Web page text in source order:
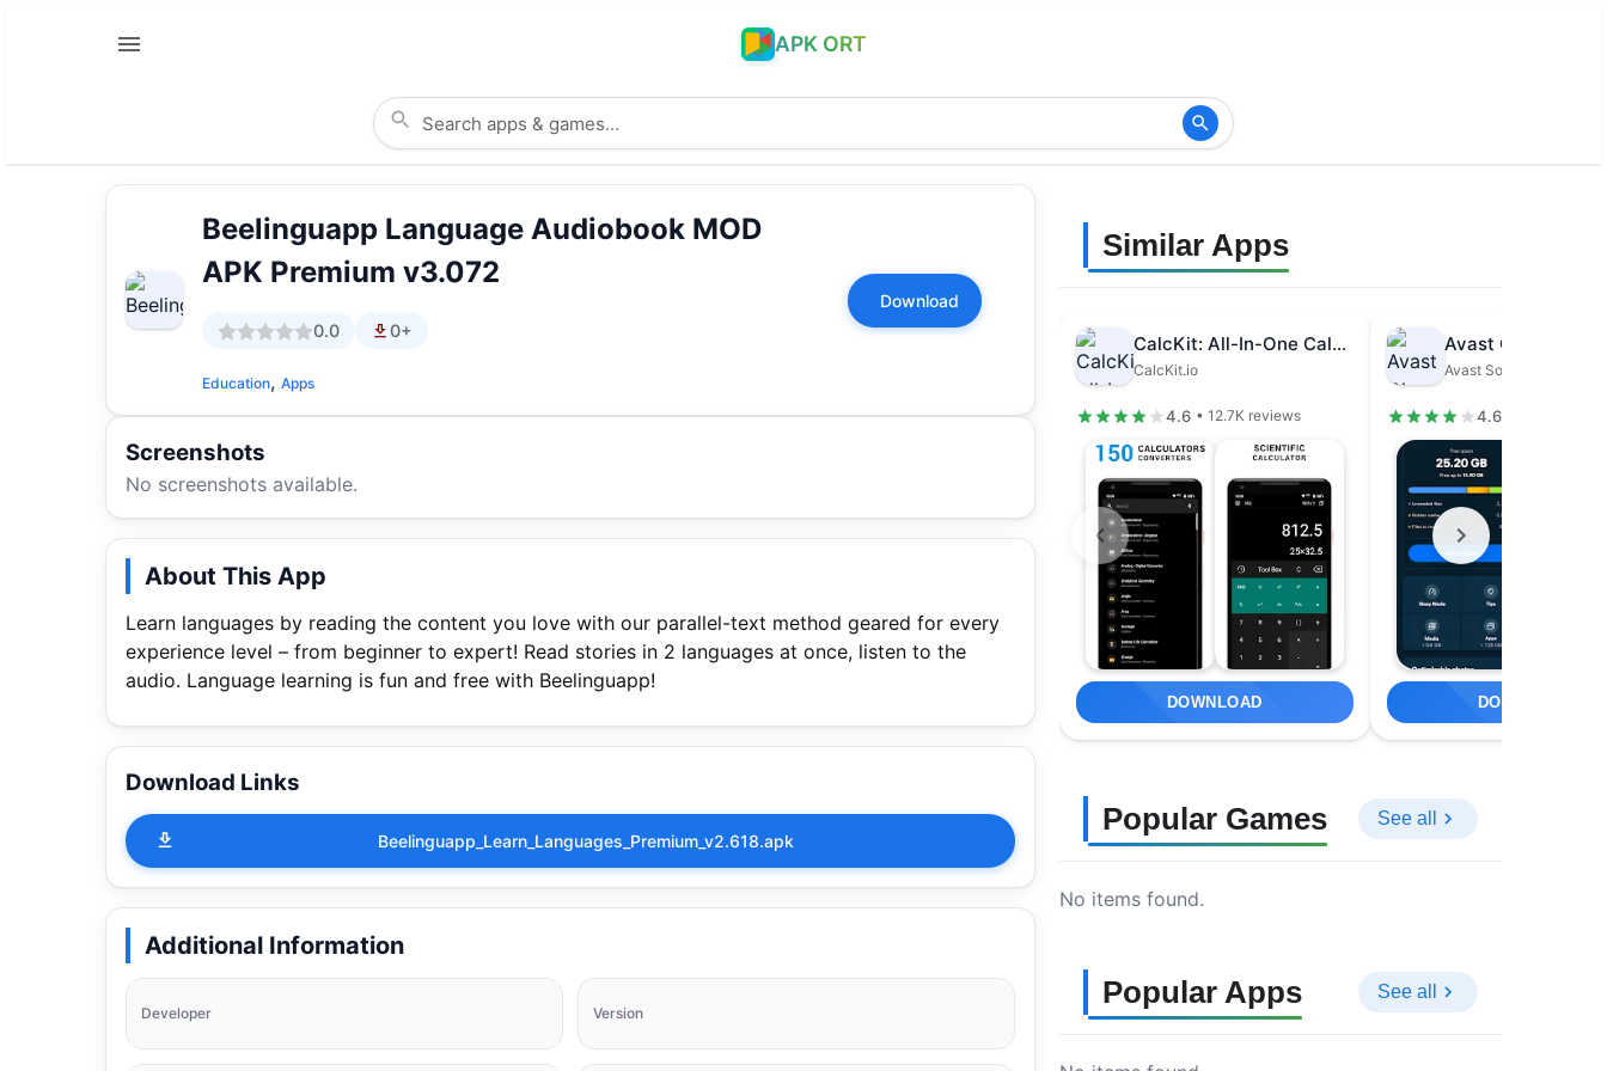
APK ORT
Beelinguapp Language Audiobook MOD
APK Premium v3.072
0.0 0+
Education, Apps
Download
Screenshots
No screenshots available.
About This App
Learn languages by reading the content you love with our parallel-text method geared for every
experience level – from beginner to expert! Read stories in 2 languages at once, listen to the
audio. Language learning is fun and free with Beelinguapp!
Download Links
Beelinguapp_Learn_Languages_Premium_v2.618.apk
Additional Information
Developer Version
Similar Apps
CalcKit: All-In-One Calculator
CalcKit.io
4.6 • 12.7K reviews
DOWNLOAD
Avast Software
4.6
DOWNLOAD
Popular Games See all
No items found.
Popular Apps See all